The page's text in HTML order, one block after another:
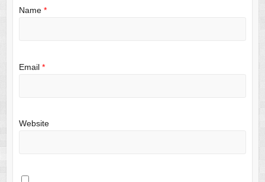
Name *
Email *
Website